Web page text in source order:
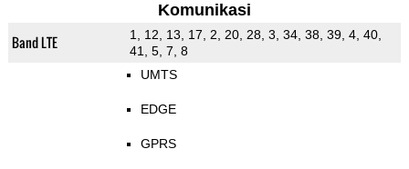
Komunikasi
Band LTE
1, 12, 13, 17, 2, 20, 28, 3, 34, 38, 39, 4, 40,
41, 5, 7, 8
UMTS
EDGE
GPRS